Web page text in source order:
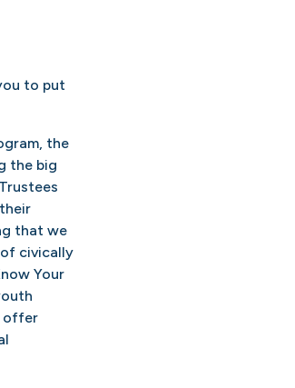
to put
the
the big
that we
civically
Your
offer